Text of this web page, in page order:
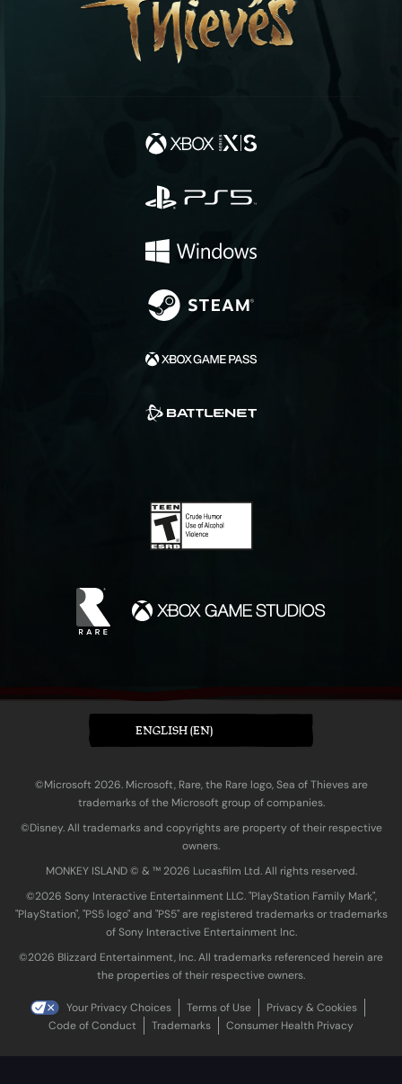
ENGLISH (EN)
©Microsoft 2026. Microsoft, Rare, the Rare logo, Sea of Thieves are
trademarks of the Microsoft group of companies.
©Disney. All trademarks and copyrights are property of their respective
owners.
MONKEY ISLAND © & ™ 20‍26 Lucasfilm Ltd. All rights reserved.
©2026 Sony Interactive Entertainment LLC. "PlayStation Family Mark",
"PlayStation", "PS5 logo" and "PS5" are registered trademarks or trademarks
of Sony Interactive Entertainment Inc.
©2026 Blizzard Entertainment, Inc. All trademarks referenced herein are
the properties of their respective owners.
Your Privacy Choices Terms of Use
Privacy & Cookies
Code of Conduct
Trademarks Consumer Health Privacy